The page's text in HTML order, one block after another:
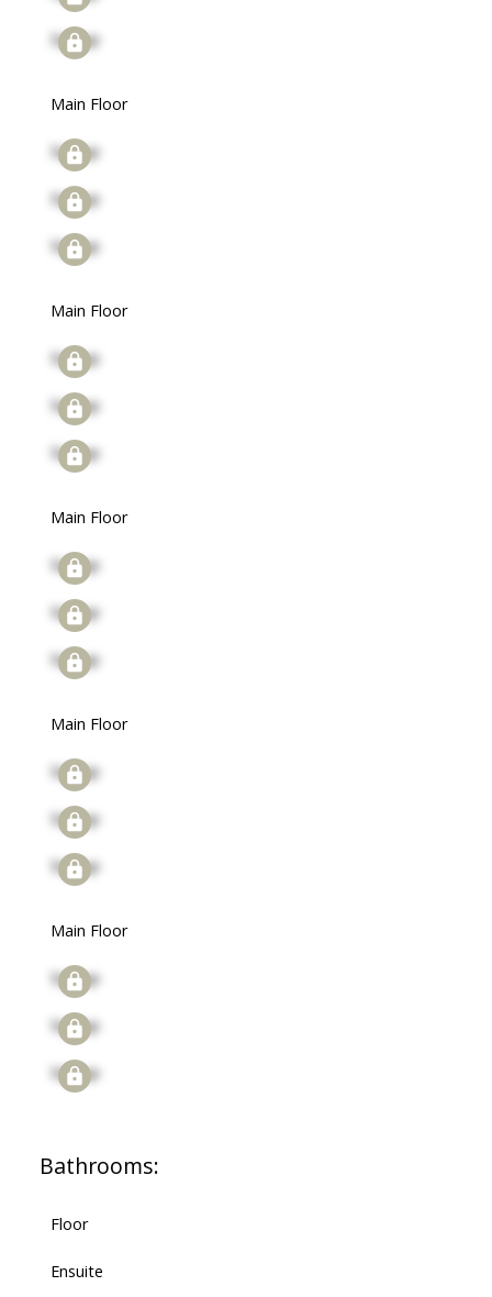
Signup
Main Floor
Signup
Signup
Signup
Main Floor
Signup
Signup
Signup
Main Floor
Signup
Signup
Signup
Main Floor
Signup
Signup
Signup
Main Floor
Signup
Signup
Signup
Bathrooms:
Floor
Ensuite